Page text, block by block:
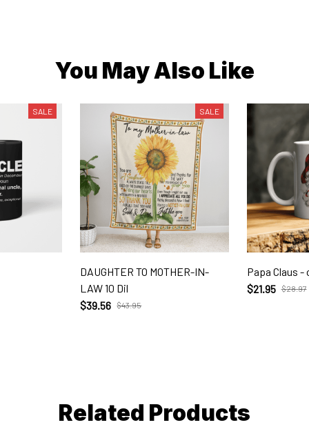
You May Also Like
SALE SALE
DAUGHTER TO MOTHER-IN-
LAW 10 Dil
$39.56 $43.95
Papa Claus -
$21.95 $28.97
Related Products